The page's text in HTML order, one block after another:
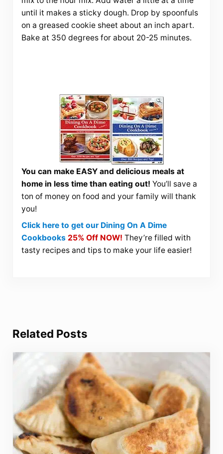
until it makes a sticky dough. Drop by spoonfuls
on a greased cookie sheet about an inch apart.
Bake at 350 degrees for about 20-25 minutes.
You can make EASY and delicious meals at
home in less time than eating out! You’ll save a
ton of money on food and your family will thank
you!
Click here to get our Dining On A Dime
Cookbooks 25% Off NOW! They’re filled with
tasty recipes and tips to make your life easier!
Related Posts